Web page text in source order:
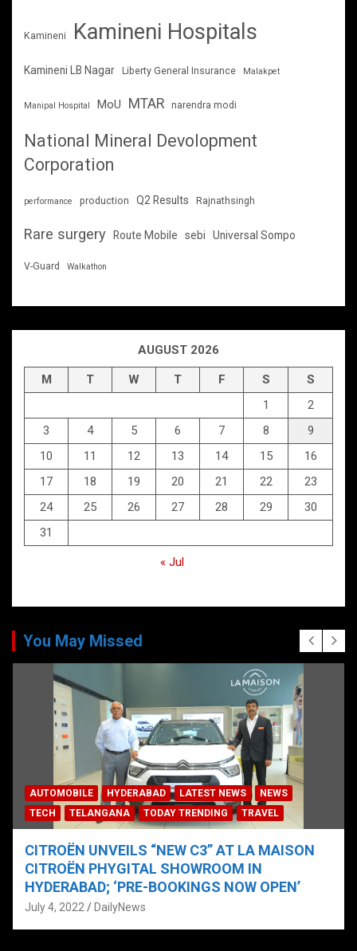
Kamineni Kamineni Hospitals
Kamineni LB Nagar Liberty General Insurance Malakpet
Manipal Hospital MoU MTAR narendra modi
National Mineral Devolopment
Corporation
performance production Q2 Results Rajnathsingh
Rare surgery Route Mobile sebi Universal Sompo
V-Guard Walkathon
AUGUST 2026
M T W T F S
S
1
2
3
4 5 6 7 8
9
10
11 12 13 14 15
16
17
18 19 20 21 22
23
24
25 26 27 28 29
30
31
« Jul
You May Missed
AUTOMOBILE HYDERABAD LATEST NEWS
NEWS
TECH
TELANGANA TODAY TRENDING TRAVEL
CITROËN UNVEILS “NEW C3” AT LA MAISON
CITROËN PHYGITAL SHOWROOM IN
HYDERABAD; ‘PRE-BOOKINGS NOW OPEN’
July 4, 2022 DailyNews